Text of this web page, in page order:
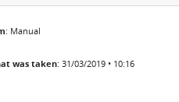
: Manual
was taken: 31/03/2019 • 10:16